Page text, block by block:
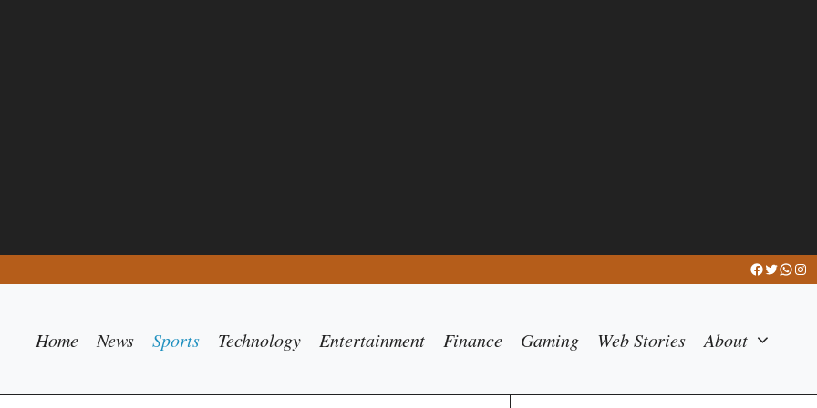
Facebook
Twitter
Home News Sports Technology Entertainment Finance Gaming Web Stories About